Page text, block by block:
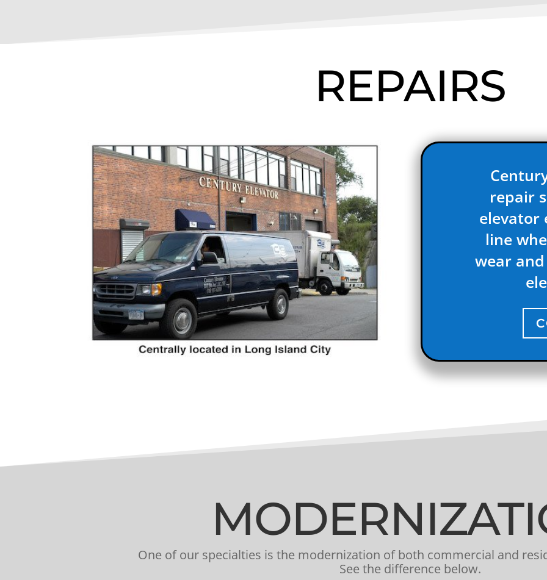
REPAIRS
repair
elevator
line
wear
One of our specialties is the modernization of both commercial and
See the difference below.